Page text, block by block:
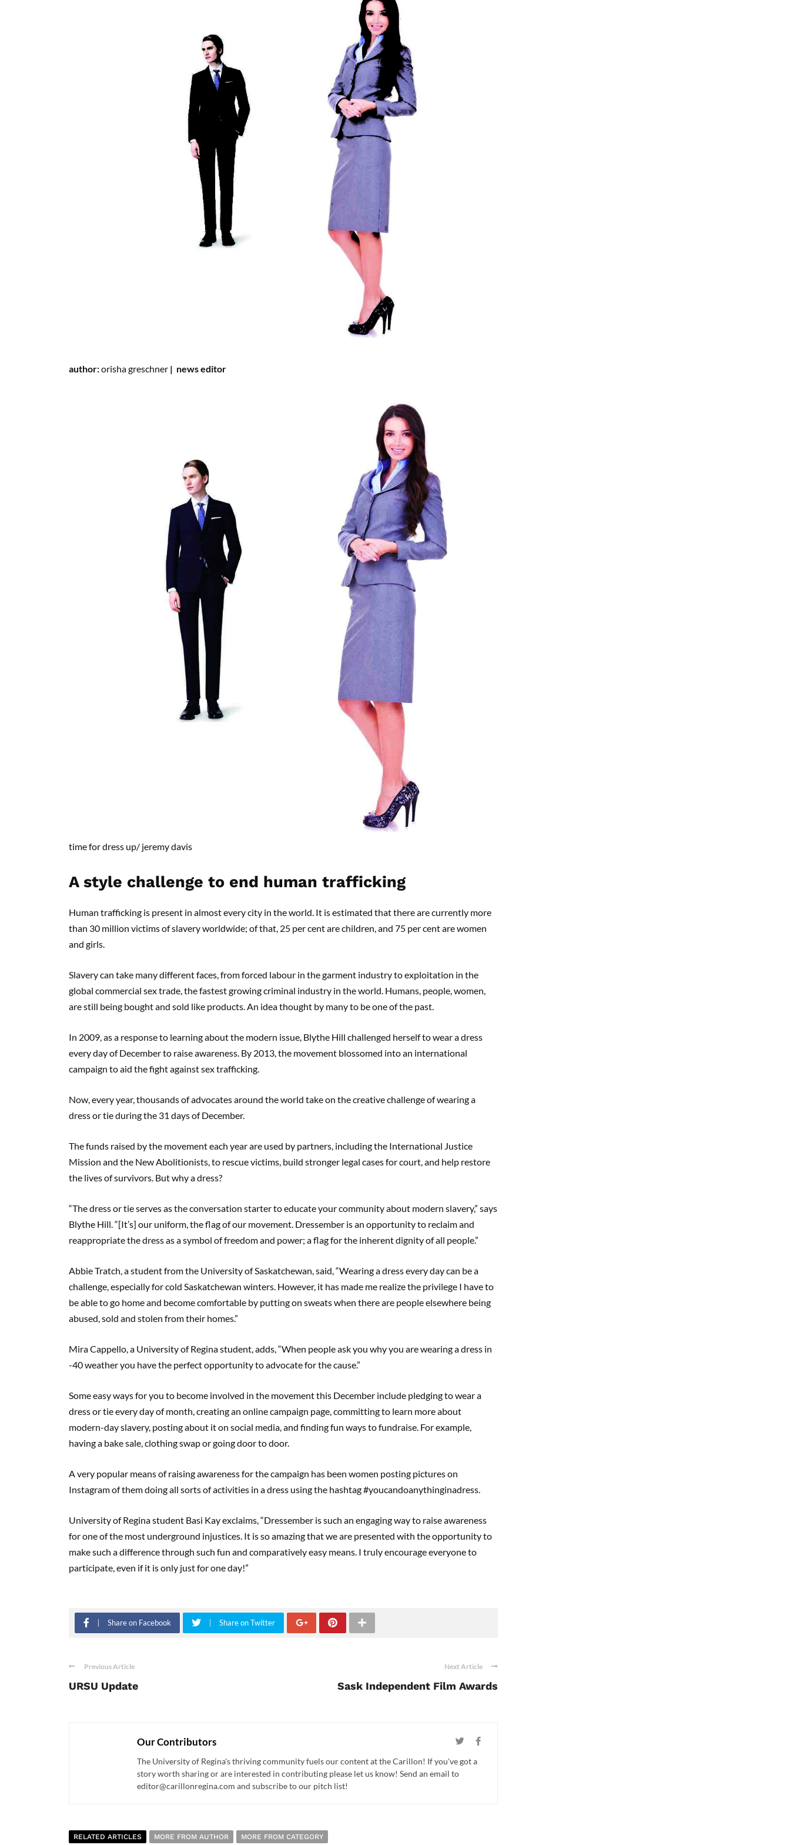
author:orisha greschner | news editor
time for dress up/ jeremydavis
A style challenge to end human trafficking
Human trafficking is present in almost every city in the world. It is estimated that there are currently more
than 30 million victims of slavery worldwide; of that, 25 per cent are children, and 75 per cent are women
and girls.
Slavery can take many different faces, from forced labour in the garment industry to exploitation in the
global commercial sex trade, the fastest growing criminal industry in the world. Humans, people, women,
are still being bought and sold like products. An idea thought by many to be one of the past.
In 2009, as a response to learning about the modern issue, Blythe Hill challenged herself to wear a dress
every day of December to raise awareness. By 2013, the movement blossomed into an international
campaign to aid the fight against sex trafficking.
Now, every year, thousands of advocates around the world take on the creative challenge of wearing a
dress or tie during the 31 days of December.
The funds raised by the movement each year are used by partners, including the International Justice
Mission and the New Abolitionists, to rescue victims, build stronger legal cases for court, and help restore
the lives of survivors. But why a dress?
“The dress or tie serves as the conversation starter to educate your community about modern slavery,” says
Blythe Hill. “[It’s] our uniform, the flag of our movement. Dressember is an opportunity to reclaim and
reappropriate the dress as a symbol of freedom and power; a flag for the inherent dignity of all people.”
Abbie Tratch, a student from the University of Saskatchewan, said, “Wearing a dress every day can be a
challenge, especially for cold Saskatchewan winters. However, it has made me realize the privilege I have to
be able to go home and become comfortable by putting on sweats when there are people elsewhere being
abused, sold and stolen from their homes.”
Mira Cappello, a University of Regina student, adds, “When people ask you why you are wearing a dress in
-40 weather you have the perfect opportunity to advocate for the cause.”
Some easy ways for you to become involved in the movement this December include pledging to wear a
dress or tie every day of month, creating an online campaign page, committing to learn more about
modern-day slavery, posting about it on social media, and finding fun ways to fundraise. For example,
having a bake sale, clothing swap or going door to door.
A very popular means of raising awareness for the campaign has been women posting pictures on
Instagram of them doing all sorts of activities in a dress using the hashtag #youcandoanythinginadress.
University of Regina student Basi Kay exclaims, “Dressember is such an engaging way to raise awareness
for one of the most underground injustices. It is so amazing that we are presented with the opportunity to
make such a difference through such fun and comparatively easy means. I truly encourage everyone to
participate, even if it is only just for one day!”
Share on Facebook Share on Twitter
Previous Article
URSU Update
Next Article
Sask Independent Film Awards
Our Contributors
The University of Regina's thriving community fuels our content at the Carillon! If you've got a
story worth sharing or are interested in contributing please let us know! Send an email to
editor@carillonregina.com and subscribe to our pitch list!
RELATED ARTICLES MORE FROM AUTHOR MORE FROM CATEGORY